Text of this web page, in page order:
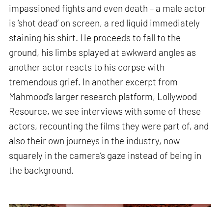
impassioned fights and even death – a male actor
is ‘shot dead’ on screen, a red liquid immediately
staining his shirt. He proceeds to fall to the
ground, his limbs splayed at awkward angles as
another actor reacts to his corpse with
tremendous grief. In another excerpt from
Mahmood’s larger research platform, Lollywood
Resource, we see interviews with some of these
actors, recounting the films they were part of, and
also their own journeys in the industry, now
squarely in the camera’s gaze instead of being in
the background.